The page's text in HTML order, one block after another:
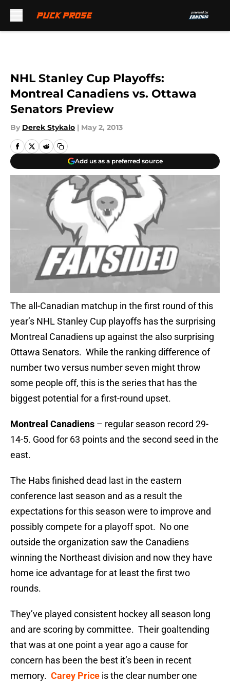
NHL Stanley Cup Playoffs:
Montreal Canadiens vs. Ottawa
Senators Preview
By Derek Stykalo | May 2, 2013
Add us as a preferred source
The all-Canadian matchup in the first round of this
year’s NHL Stanley Cup playoffs has the surprising
Montreal Canadiens up against the also surprising
Ottawa Senators. While the ranking difference of
number two versus number seven might throw
some people off, this is the series that has the
biggest potential for a first-round upset.
Montreal Canadiens – regular season record 29-
14-5. Good for 63 points and the second seed in the
east.
The Habs finished dead last in the eastern
conference last season and as a result the
expectations for this season were to improve and
possibly compete for a playoff spot. No one
outside the organization saw the Canadiens
winning the Northeast division and now they have
home ice advantage for at least the first two
rounds.
They’ve played consistent hockey all season long
and are scoring by committee. Their goaltending
that was at one point a year ago a cause for
concern has been the best it’s been in recent
memory. Carey Price is the clear number one